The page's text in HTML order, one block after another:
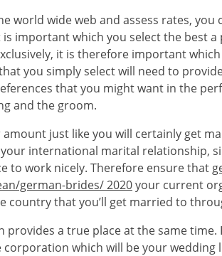
world wide web and assess rates, you
important which you select the best
it is therefore important
you simply select will need to
that you might want in the
and the groom.
just like you will certainly get
international marital relationship,
to work nicely. Therefore ensure that
german-brides/ 2020your current
country that you’ll get married to
a true place at the same time.
which will be your wedding